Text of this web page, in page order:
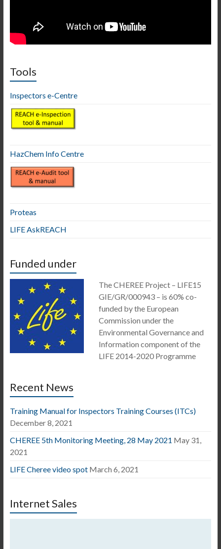
Tools
Inspectors e-Centre
HazChem Info Centre
Proteas
LIFE AskREACH
Funded under
The CHEREE Project – LIFE15
GIE/GR/000943 – is 60% co-
funded by the European
Commission under the
Environmental Governance and
Information component of the
LIFE 2014-2020 Programme
Recent News
Training Manual for Inspectors Training Courses (ITCs)
December 8, 2021
CHEREE 5th Monitoring Meeting, 28 May 2021 May 31,
2021
LIFE Cheree video spot March 6, 2021
Internet Sales